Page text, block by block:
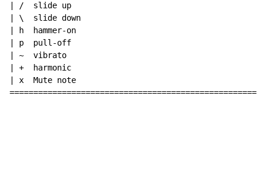
| /  slide up
| \  slide down
| h  hammer-on
| p  pull-off
| ~  vibrato
| +  harmonic
| x  Mute note